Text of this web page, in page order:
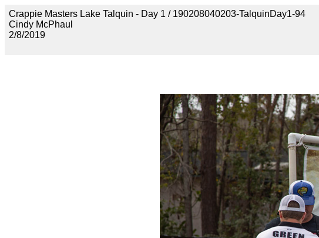
Crappie Masters Lake Talquin - Day 1 / 190208040203-TalquinDay1-94
Cindy McPhaul
2/8/2019